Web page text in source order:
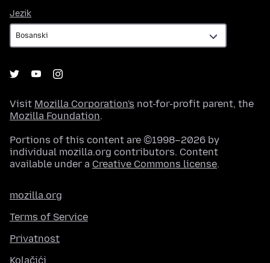
Jezik
Visit Mozilla Corporation's not-for-profit parent, the
Mozilla Foundation.
Portions of this content are ©1998–2026 by
individual mozilla.org contributors. Content
available under a Creative Commons license.
mozilla.org
Terms of Service
Privatnost
Kolačići